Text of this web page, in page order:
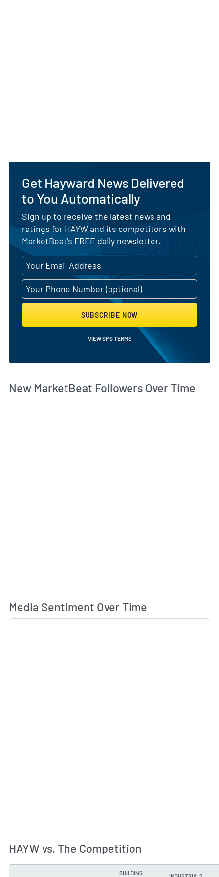
Get Hayward News Delivered
to You Automatically
Sign up to receive the latest news and
ratings for HAYW and its competitors with
MarketBeat's FREE daily newsletter.
SUBSCRIBE NOW
VIEW SMS TERMS
New MarketBeat Followers Over Time
Media Sentiment Over Time
HAYW vs. The Competition
BUILDING